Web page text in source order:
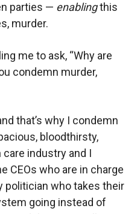
parties — enablingthis
murder.
me to ask, “Why are
condemn murder,
that’s why I condemn
bloodthirsty,
industry and I
CEOs who are in charge
politician who takes their
going instead of